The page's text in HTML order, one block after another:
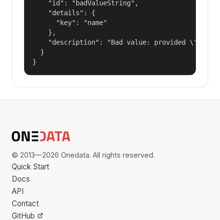
    "id": "badValueString",
    "details": {
      "key": "name"
    },
"description": "Bad value: provided
  }
}
© 2013—2026 Onedata. All rights reserved.
Quick Start
Docs
API
Contact
GitHub